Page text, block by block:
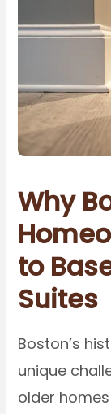
Why
to
Suites
Boston’s
unique
older homes